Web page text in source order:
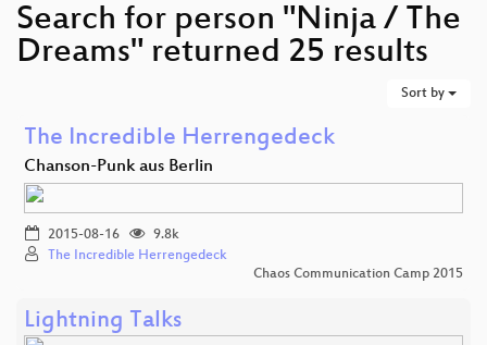
Search for person "Ninja / The
Dreams" returned 25 results
Sort by
The Incredible Herrengedeck
Chanson-Punk aus Berlin
2015-08-16
9.8k
The Incredible Herrengedeck
Chaos Communication Camp 2015
Lightning Talks